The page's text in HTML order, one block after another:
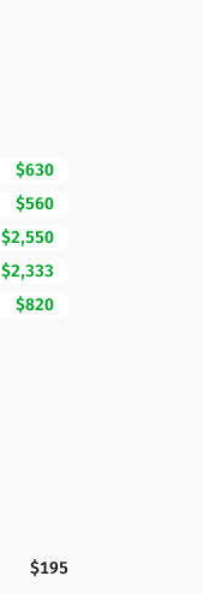
$630
$560
$2,550
$2,333
$820
$195